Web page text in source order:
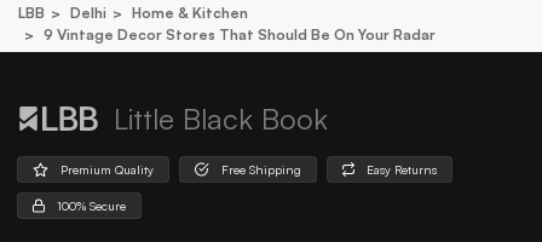
LBB Delhi
Home & Kitchen
9 Vintage Decor Stores That Should Be On Your Radar
Little Black Book
Premium Quality Free Shipping Easy Returns
100% Secure